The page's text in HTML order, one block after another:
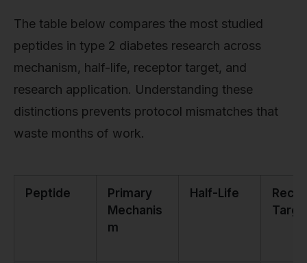
The table below compares the most studied
peptides in type 2 diabetes research across
mechanism, half-life, receptor target, and
research application. Understanding these
distinctions prevents protocol mismatches that
waste months of work.
Peptide
Primary
Mechanis
m
Half-Life